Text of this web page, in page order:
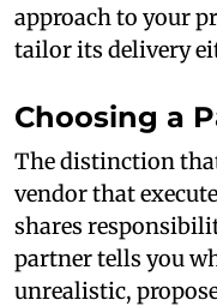
approach to your
tailor its delivery
Choosing a
The distinction
vendor that
shares
partner tells you
unrealistic,